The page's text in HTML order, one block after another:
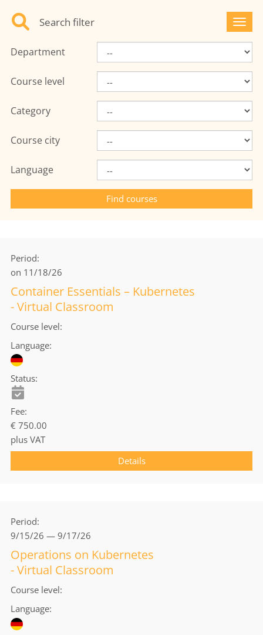
Search filter
Department
Course level
Category
Course city
Language
Period
on 11/18/26
Container Essentials – Kubernetes
- Virtual Classroom
Course level
Language
Status
Fee
€ 750.00
plus VAT
Details
Period
9/15/26 — 9/17/26
Operations on Kubernetes
- Virtual Classroom
Course level
Language